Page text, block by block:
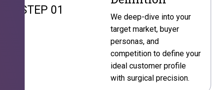
STEP 01
We deep-dive into your
target market, buyer
personas, and
competition to define your
ideal customer profile
with surgical precision.